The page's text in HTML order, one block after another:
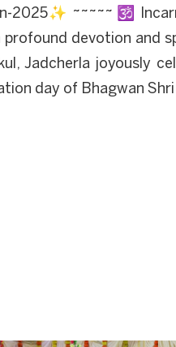
2025✨ ~~~~~ 🕉️
devotion and
Jadcherla joyously
day of Bhagwan Shri